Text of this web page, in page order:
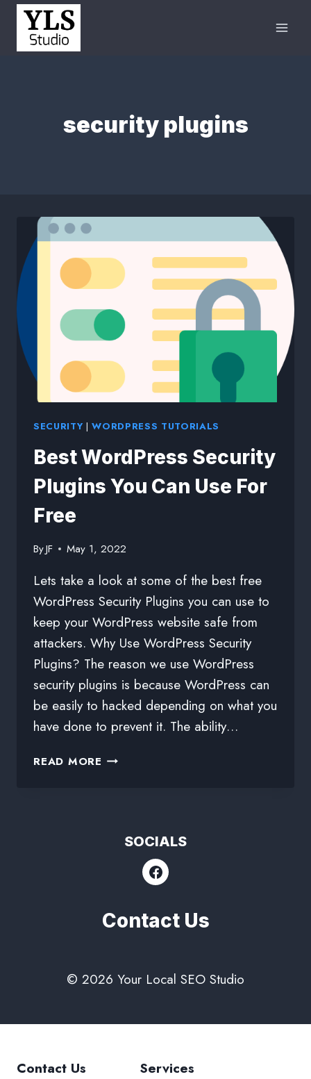
security plugins
SECURITY |WORDPRESS TUTORIALS
Best WordPress Security
Plugins You Can Use For
Free
ByJF May 1, 2022
Lets take a look at some of the best free
WordPress Security Plugins you can use to
keep your WordPress website safe from
attackers. Why Use WordPress Security
Plugins? The reason we use WordPress
security plugins is because WordPress can
be easily to hacked depending on what you
have done to prevent it. The ability…
READ MORE
SOCIALS
Contact Us
© 2026 Your Local SEO Studio
Contact Us
Services